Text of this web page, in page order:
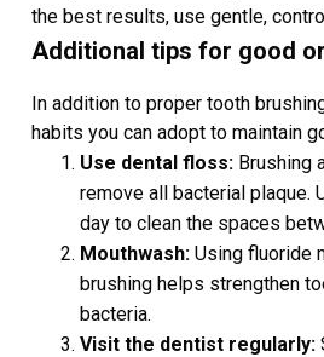
the best results, use gentle,
Additional tips for good
In addition to proper tooth
habits you can adopt to maintain
Use dental floss: Brushing
remove all bacterial plaque.
day to clean the spaces
Mouthwash: Using fluoride
brushing helps strengthen
bacteria.
Visit the dentist regularly: